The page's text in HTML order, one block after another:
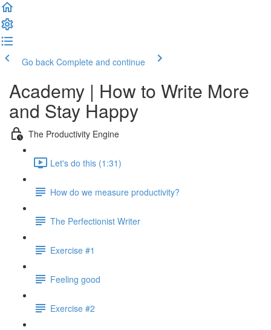
Go back Complete and continue
Academy | How to Write More
and Stay Happy
The Productivity Engine
Let's do this (1:31)
How do we measure productivity?
The Perfectionist Writer
Exercise #1
Feeling good
Exercise #2